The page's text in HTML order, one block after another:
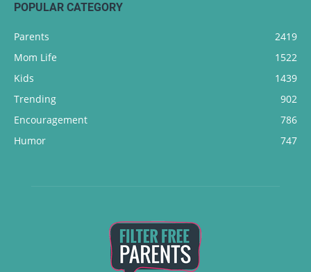
POPULAR CATEGORY
Parents
2419
Mom Life
1522
Kids
1439
Trending
902
Encouragement
786
Humor
747